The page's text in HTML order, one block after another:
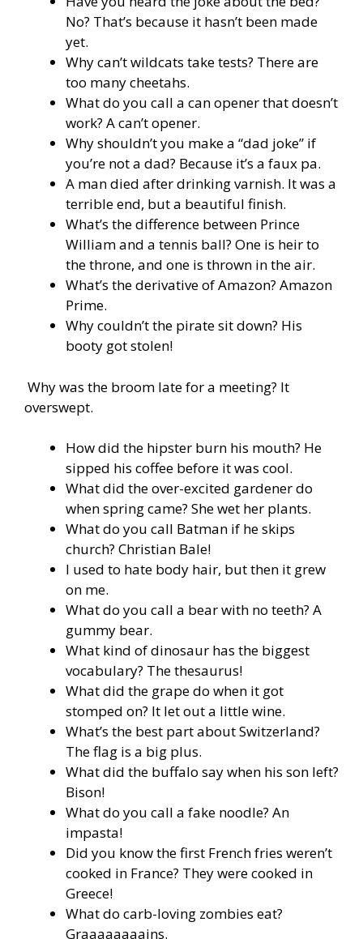
No? That’s because it hasn’t been made
yet.
Why can’t wildcats take tests? There are
too many cheetahs.
What do you call a can opener that doesn’t
work? A can’t opener.
Why shouldn’t you make a “dad joke” if
you’re not a dad? Because it’s a faux pa.
A man died after drinking varnish. It was a
terrible end, but a beautiful finish.
What’s the difference between Prince
William and a tennis ball? One is heir to
the throne, and one is thrown in the air.
What’s the derivative of Amazon? Amazon
Prime.
Why couldn’t the pirate sit down? His
booty got stolen!
Why was the broom late for a meeting? It
overswept.
How did the hipster burn his mouth? He
sipped his coffee before it was cool.
What did the over-excited gardener do
when spring came? She wet her plants.
What do you call Batman if he skips
church? Christian Bale!
I used to hate body hair, but then it grew
on me.
What do you call a bear with no teeth? A
gummy bear.
What kind of dinosaur has the biggest
vocabulary? The thesaurus!
What did the grape do when it got
stomped on? It let out a little wine.
What’s the best part about Switzerland?
The flag is a big plus.
What did the buffalo say when his son left?
Bison!
What do you call a fake noodle? An
impasta!
Did you know the first French fries weren’t
cooked in France? They were cooked in
Greece!
What do carb-loving zombies eat?
Graaaaaaaains.